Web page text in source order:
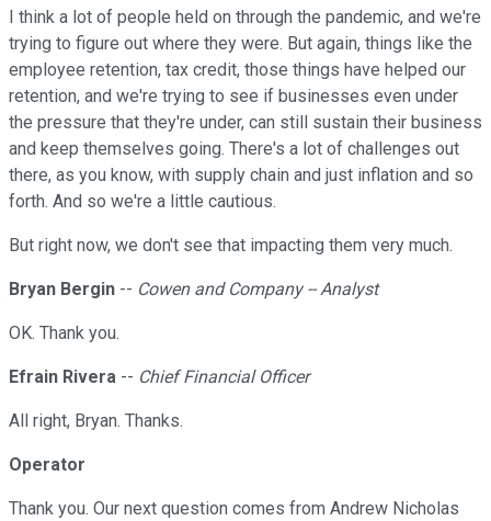
I think a lot of people held on through the pandemic, and we're
trying to figure out where they were. But again, things like the
employee retention, tax credit, those things have helped our
retention, and we're trying to see if businesses even under
the pressure that they're under, can still sustain their business
and keep themselves going. There's a lot of challenges out
there, as you know, with supply chain and just inflation and so
forth. And so we're a little cautious.
But right now, we don't see that impacting them very much.
Bryan Bergin -- Cowen and Company -- Analyst
OK. Thank you.
Efrain Rivera -- Chief Financial Officer
All right, Bryan. Thanks.
Operator
Thank you. Our next question comes from Andrew Nicholas